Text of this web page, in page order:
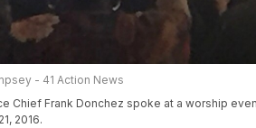
- 41 Action News
Chief Frank Donchez spoke at a worship
2016.